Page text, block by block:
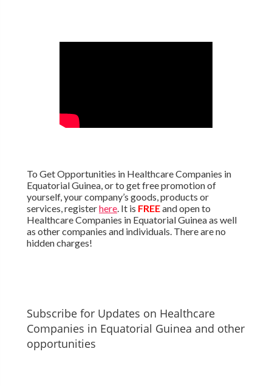
To Get Opportunities in Healthcare Companies in
Equatorial Guinea, or to get free promotion of
yourself, your company’s goods, products or
services, registerhere. It is FREEand open to
Healthcare Companies in Equatorial Guinea as well
as other companies and individuals. There are no
hidden charges!
Subscribe for Updates on Healthcare
Companies in Equatorial Guinea and other
opportunities